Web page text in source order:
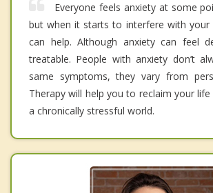
Everyone feels anxiety at some
but when it starts to interfere with your
can help. Although anxiety can feel
treatable. People with anxiety don’t
same symptoms, they vary from
Therapy will help you to reclaim your
a chronically stressful world.